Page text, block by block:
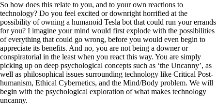
So how does this relate to you, and to your own reactions to
technology? Do you feel excited or downright horrified at the
possibility of owning a humanoid Tesla bot that could run your errands
for you? I imagine your mind would first explode with the possibilities
of everything that could go wrong, before you would even begin to
appreciate its benefits. And no, you are not being a downer or
conspiratorial in the least when you react this way. You are simply
picking up on deep psychological concepts such as ‘the Uncanny’, as
well as philosophical issues surrounding technology like Critical Post-
humanism, Ethical Cybernetics, and the Mind/Body problem. We will
begin with the psychological exploration of what makes technology
uncanny.